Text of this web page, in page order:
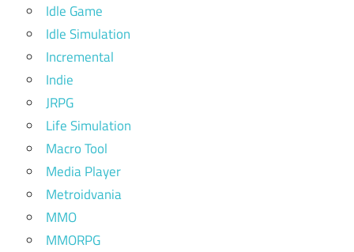
Idle Game
Idle Simulation
Incremental
Indie
JRPG
Life Simulation
Macro Tool
Media Player
Metroidvania
MMO
MMORPG